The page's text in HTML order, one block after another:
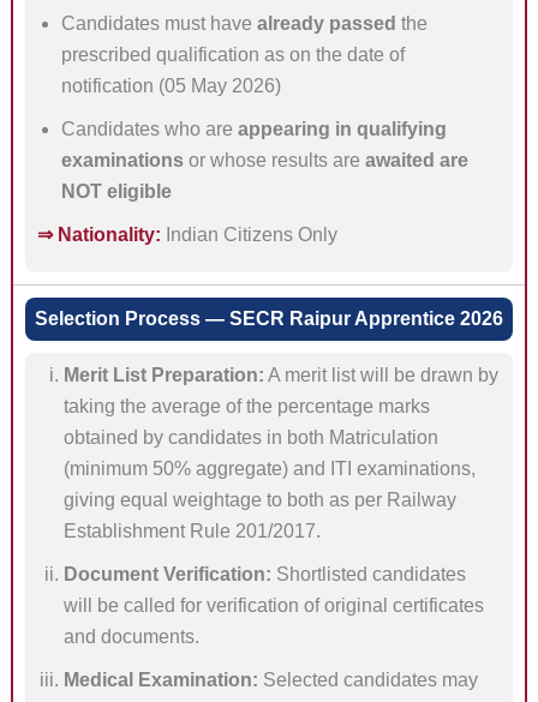
Candidates must have already passed the
prescribed qualification as on the date of
notification (05 May 2026)
Candidates who are appearing in qualifying
examinationsor whose results are awaited are
NOT eligible
⇒ Nationality: Indian Citizens Only
Selection Process — SECR Raipur Apprentice 2026
Merit List Preparation: A merit list will be drawn by
taking the average of the percentage marks
obtained by candidates in both Matriculation
(minimum 50% aggregate) and ITI examinations,
giving equal weightage to both as per Railway
Establishment Rule 201/2017.
Document Verification: Shortlisted candidates
will be called for verification of original certificates
and documents.
Medical Examination: Selected candidates may